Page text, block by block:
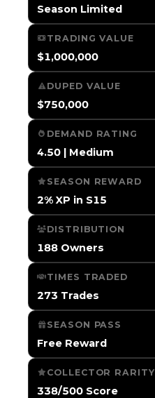
Season Limited
TRADING VALUE
$1,000,000
DUPED VALUE
$750,000
DEMAND RATING
4.50 | Medium
SEASON REWARD
2% XP in S15
DISTRIBUTION
188 Owners
TIMES TRADED
273 Trades
SEASON PASS
Free Reward
COLLECTOR RARITY
338/500 Score